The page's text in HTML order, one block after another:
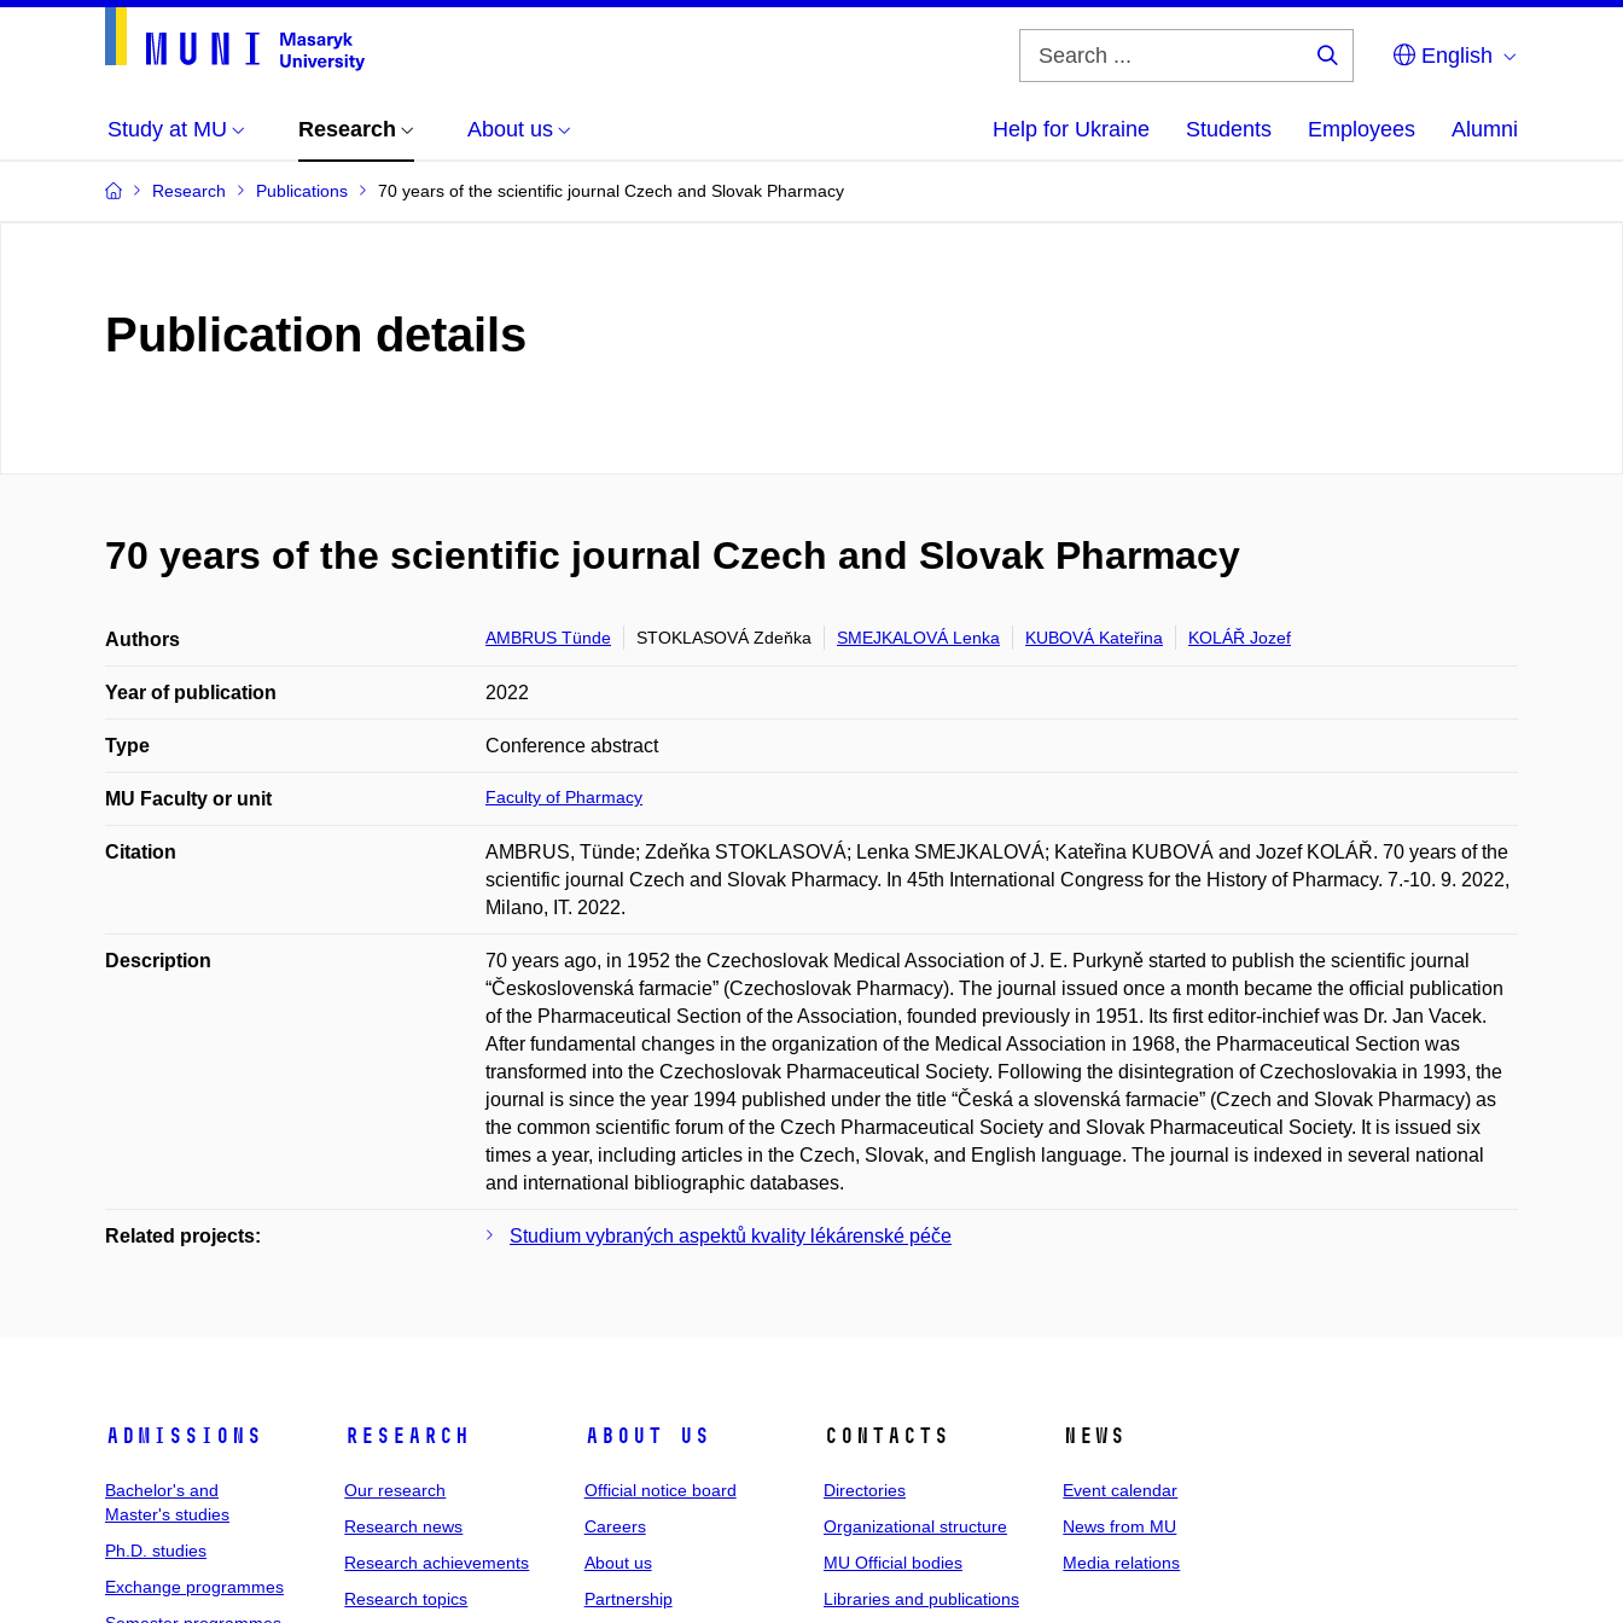
English
Study at MU Research About us Help for Ukraine Students Employees Alumni
Research Publications 70 years of the scientific journal Czech and Slovak Pharmacy
Publication details
70 years of the scientific journal Czech and Slovak Pharmacy
Authors AMBRUS Tünde STOKLASOVÁ Zdeňka SMEJKALOVÁ Lenka KUBOVÁ Kateřina KOLÁŘ Jozef
Year of publication 2022
Type Conference abstract
MU Faculty or unit Faculty of Pharmacy
Citation
AMBRUS, Tünde; Zdeňka STOKLASOVÁ; Lenka SMEJKALOVÁ; Kateřina KUBOVÁ and Jozef KOLÁŘ. 70 years of the
scientific journal Czech and Slovak Pharmacy. In 45th International Congress for the History of Pharmacy. 7.-10. 9. 2022,
Milano, IT. 2022.
Description
70 years ago, in 1952 the Czechoslovak Medical Association of J. E. Purkyně started to publish the scientific journal
“Československá farmacie” (Czechoslovak Pharmacy). The journal issued once a month became the official publication
of the Pharmaceutical Section of the Association, founded previously in 1951. Its first editor-inchief was Dr. Jan Vacek.
After fundamental changes in the organization of the Medical Association in 1968, the Pharmaceutical Section was
transformed into the Czechoslovak Pharmaceutical Society. Following the disintegration of Czechoslovakia in 1993, the
journal is since the year 1994 published under the title “Česká a slovenská farmacie” (Czech and Slovak Pharmacy) as
the common scientific forum of the Czech Pharmaceutical Society and Slovak Pharmaceutical Society. It is issued six
times a year, including articles in the Czech, Slovak, and English language. The journal is indexed in several national
and international bibliographic databases.
Related projects: Studium vybraných aspektů kvality lékárenské péče
Admissions
Bachelor's and
Master's studies
Ph.D. studies
Exchange programmes
Research
Our research
Research news
Research achievements
Research topics
About us
Official notice board
Careers
About us
Partnership
Contacts
Directories
Organizational structure
MU Official bodies
Libraries and publications
News
Event calendar
News from MU
Media relations